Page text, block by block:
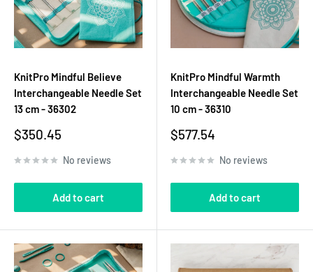
KnitPro Mindful Believe
Interchangeable Needle Set
13 cm - 36302
Sale
$350.45
No reviews
Add to cart
KnitPro Mindful Warmth
Interchangeable Needle Set
10 cm - 36310
Sale
$577.54
No reviews
Add to cart